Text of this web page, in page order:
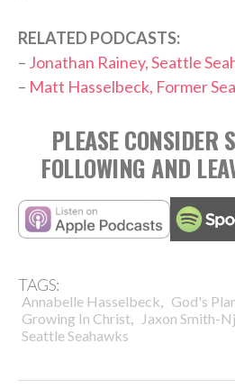
RELATED PODCASTS:
– Jonathan Rainey, Seattle
– Matt Hasselbeck, Former
PLEASE CONSIDER
FOLLOWING AND
TAGS:
Annabelle Hasselbeck, God's
Growing In Christ, Jaxon Smith-
Seattle Seahawks